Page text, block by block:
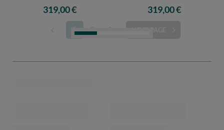
319,00 € 319,00 €
1 2 3